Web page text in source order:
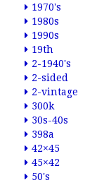
1970's
1980s
1990s
19th
2-1940's
2-sided
2-vintage
300k
30s-40s
398a
42×45
45×42
50's